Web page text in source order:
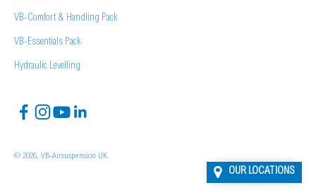
VB-Comfort & Handling Pack
VB-Essentials Pack
Hydraulic Levelling
© 2026, VB-Airsuspension UK.
OUR LOCATIONS